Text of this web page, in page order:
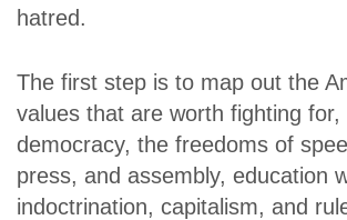
hatred.
The first step is to map out the
values that are worth fighting for,
democracy, the freedoms of
press, and assembly, education
indoctrination, capitalism, and